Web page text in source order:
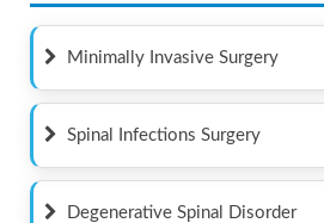
Minimally Invasive Surgery
Spinal Infections Surgery
Degenerative Spinal Disorder